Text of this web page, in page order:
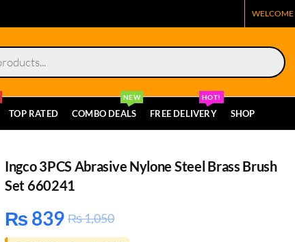
WELCOME
TOP RATED COMBO DEALS
NEW
FREE DELIVERY
HOT!
SHOP
Ingco 3PCS Abrasive Nylone Steel Brass Brush
Set 660241
₨ 839 ₨1,050